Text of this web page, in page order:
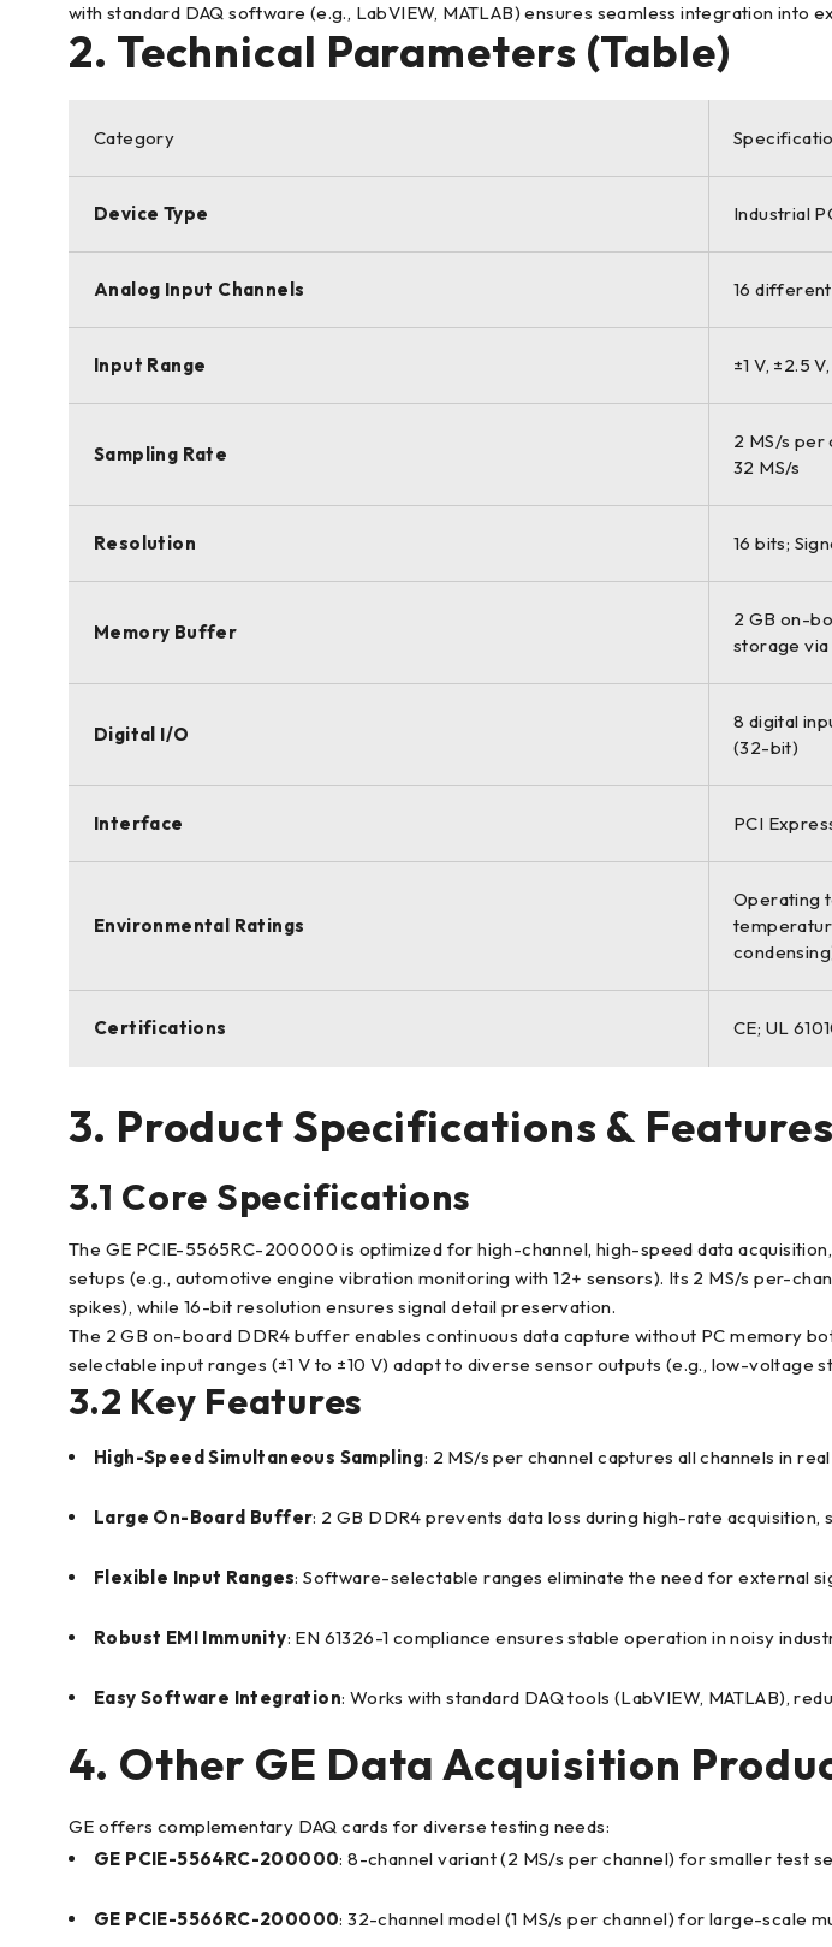
with standard DAQ software (e.g., LabVIEW, MATLAB) ensures seamless integration
2. Technical Parameters (Table)
Category
Device Type Industrial
Analog Input Channels 16
Input Range ±1 V, ±2.5
Sampling Rate
2 MS/s per
32 MS/s
Resolution 16 bits;
Memory Buffer
2 GB on-
storage via
Digital I/O
8 digital
(32-bit)
Interface PCI
Environmental Ratings
Operating
Certifications CE; UL
3. Product Specifications & Features
3.1 Core Specifications
The GE PCIE-5565RC-200000 is optimized for high-channel, high-speed data
setups (e.g., automotive engine vibration monitoring with 12+ sensors). Its 2 MS/s per-
spikes), while 16-bit resolution ensures signal detail preservation.
The 2 GB on-board DDR4 buffer enables continuous data capture without PC memory
selectable input ranges (±1 V to ±10 V) adapt to diverse sensor outputs (e.g., low-voltage
3.2 Key Features
High-Speed Simultaneous Sampling: 2 MS/s per channel captures all channels in
Large On-Board Buffer: 2 GB DDR4 prevents data loss during high-rate
Flexible Input Ranges: Software-selectable ranges eliminate the need for external
Robust EMI Immunity: EN 61326-1 compliance ensures stable operation in noisy
Easy Software Integration: Works with standard DAQ tools (LabVIEW, MATLAB),
4. Other GE Data Acquisition
GE offers complementary DAQ cards for diverse testing needs:
GE PCIE-5564RC-200000: 8-channel variant (2 MS/s per channel) for smaller test
GE PCIE-5566RC-200000: 32-channel model (1 MS/s per channel) for large-scale